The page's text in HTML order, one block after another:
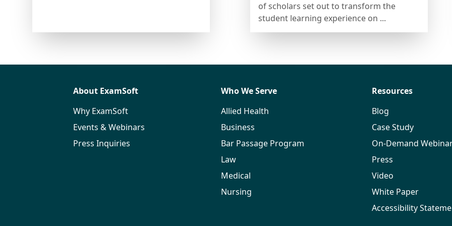
of scholars set out to transform the
student learning experience on ...
About ExamSoft
Why ExamSoft
Events & Webinars
Press Inquiries
Who We Serve
Allied Health
Business
Bar Passage Program
Law
Medical
Nursing
Resources
Blog
Case Study
On-Demand
Press
Video
White Paper
Accessibility